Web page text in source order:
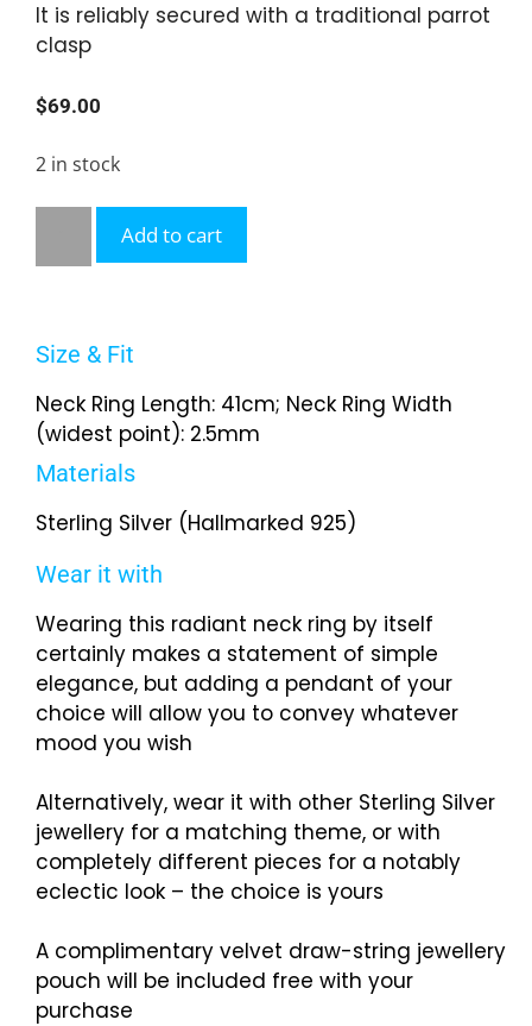
It is reliably secured with a traditional parrot
clasp
$69.00
2 in stock
Add to cart
Size & Fit
Neck Ring Length: 41cm; Neck Ring Width
(widest point): 2.5mm
Materials
Sterling Silver (Hallmarked 925)
Wear it with
Wearing this radiant neck ring by itself
certainly makes a statement of simple
elegance, but adding a pendant of your
choice will allow you to convey whatever
mood you wish
Alternatively, wear it with other Sterling Silver
jewellery for a matching theme, or with
completely different pieces for a notably
eclectic look – the choice is yours
A complimentary velvet draw-string jewellery
pouch will be included free with your
purchase